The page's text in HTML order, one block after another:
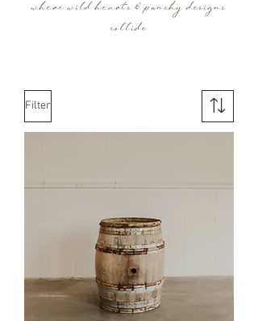
where wild hearts & punchy designs
collide
Filter